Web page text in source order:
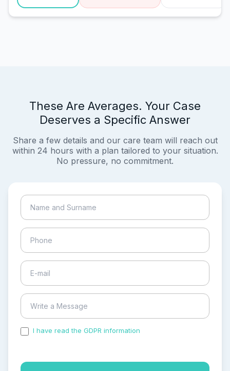
These Are Averages. Your Case
Deserves a Specific Answer
Share a few details and our care team will reach out
within 24 hours with a plan tailored to your situation.
No pressure, no commitment.
I have read the GDPR information